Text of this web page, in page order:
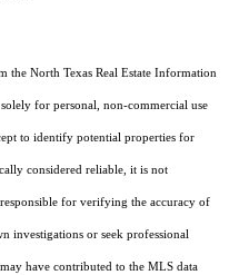
the North Texas Real Estate Information
for personal, non-commercial use
to identify potential properties for
considered reliable, it is not
for verifying the accuracy of
investigations or seek professional
have contributed to the MLS data